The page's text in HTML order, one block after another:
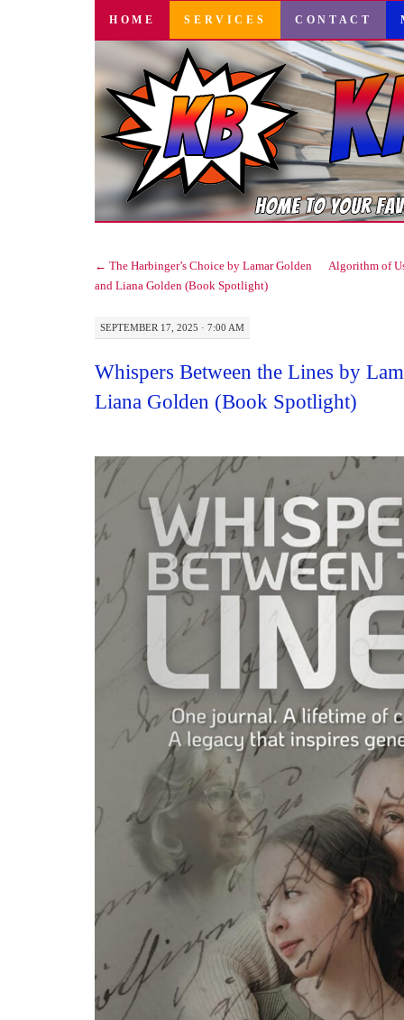
SKIP
CONTENT
HOME SERVICES CONTACT
← The Harbinger’s Choice by Lamar Golden
and Liana Golden (Book Spotlight)
Algorithm of
SEPTEMBER 17, 2025 · 7:00 AM
Whispers Between the Lines by
Liana Golden (Book Spotlight)